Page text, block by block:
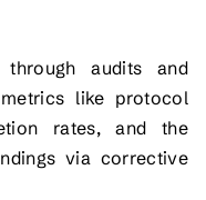
audits and
like protocol
rates, and the
via corrective